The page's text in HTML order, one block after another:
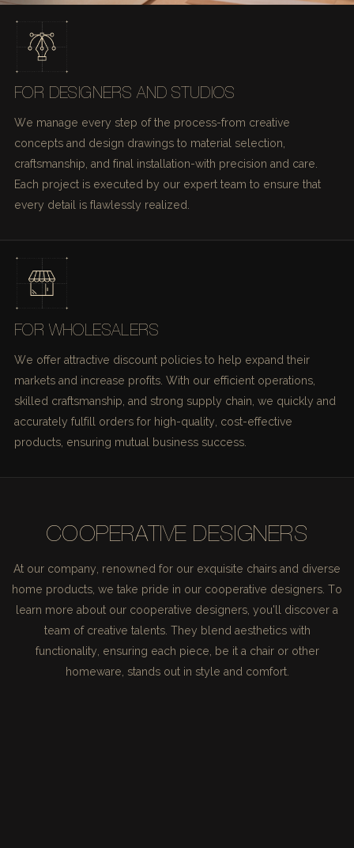
FOR DESIGNERS AND STUDIOS
We manage every step of the process-from creative
concepts and design drawings to material selection,
craftsmanship, and final installation-with precision and care.
Each project is executed by our expert team to ensure that
every detail is flawlessly realized.
FOR WHOLESALERS
We offer attractive discount policies to help expand their
markets and increase profits. With our efficient operations,
skilled craftsmanship, and strong supply chain, we quickly and
accurately fulfill orders for high-quality, cost-effective
products, ensuring mutual business success.
COOPERATIVE DESIGNERS
At our company, renowned for our exquisite chairs and diverse
home products, we take pride in our cooperative designers. To
learn more about our cooperative designers, you'll discover a
team of creative talents. They blend aesthetics with
functionality, ensuring each piece, be it a chair or other
homeware, stands out in style and comfort.